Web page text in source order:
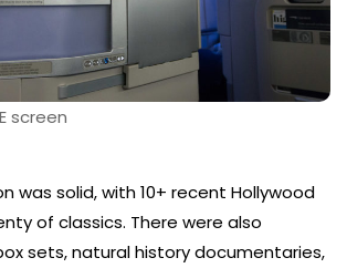
screen
was solid, with 10+ recent Hollywood
of classics. There were also
sets, natural history documentaries,